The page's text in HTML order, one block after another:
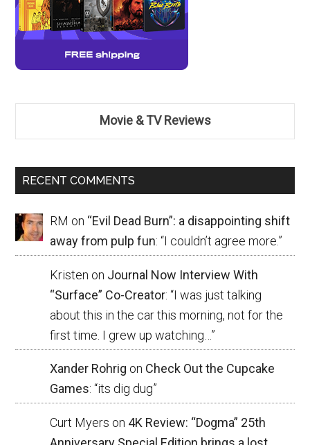
Movie & TV Reviews
RECENT COMMENTS
RM on “Evil Dead Burn”: a disappointing shift
away from pulp fun: “I couldn’t agree more.”
Kristen on Journal Now Interview With
“Surface” Co-Creator: “I was just talking
about this in the car this morning, not for the
first time. I grew up watching… ”
Xander Rohrig on Check Out the Cupcake
Games: “its dig dug”
Curt Myers on 4K Review: “Dogma” 25th